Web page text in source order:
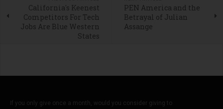
California's Keenest
Competitors For Tech
Jobs Are Blue Western
States
PEN America and the
Betrayal of Julian
Assange
If you only give once a month, would you consider giving to